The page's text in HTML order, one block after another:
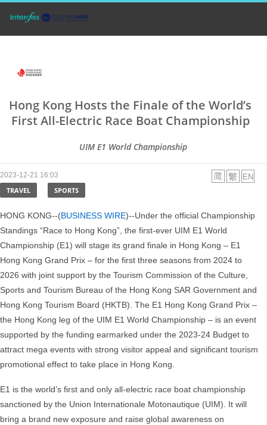
Hong Kong Hosts the Finale of the World’s
First All-Electric Race Boat Championship
UIM E1 World Championship
2023-12-21 16:03
TRAVEL SPORTS
HONG KONG--(BUSINESS WIRE)--Under the official Championship
Standings “Race to Hong Kong”, the first-ever UIM E1 World
Championship (E1) will stage its grand finale in Hong Kong – E1
Hong Kong Grand Prix – for the first three seasons from 2024 to
2026 with joint support by the Tourism Commission of the Culture,
Sports and Tourism Bureau of the Hong Kong SAR Government and
Hong Kong Tourism Board (HKTB). The E1 Hong Kong Grand Prix –
the Hong Kong leg of the UIM E1 World Championship – is an event
supported by the funding earmarked under the 2023-24 Budget to
attract mega events with strong visitor appeal and significant tourism
promotional effect to take place in Hong Kong.
E1 is the world’s first and only all-electric race boat championship
sanctioned by the Union Internationale Motonautique (UIM). It will
bring a brand new exposure and raise global awareness on